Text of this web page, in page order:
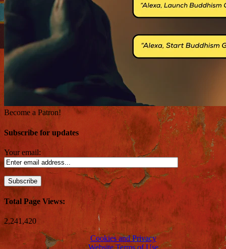
Become a Patron!
Subscribe for updates
Your email:
Total Page Views:
2,241,420
Cookies and Privacy